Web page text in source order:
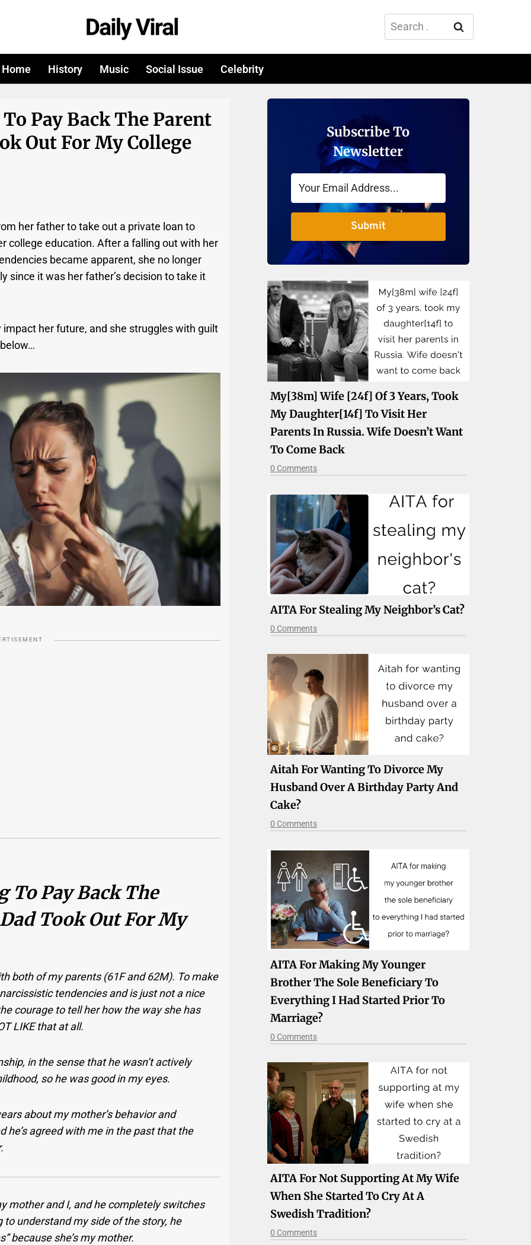
Search
for:
Home History Music Social Issue Celebrity
Pay Back The Parent
Out For My College
her father to take out a private loan to
college education. After a falling out with her
became apparent, she no longer
since it was her father’s decision to take it
her future, and she struggles with guilt
To Pay Back The
Took Out For My
both of my parents (61F and 62M). To make
tendencies and is just not a nice
courage to tell her how the way she has
LIKE that at all.
in the sense that he wasn’t actively
so he was good in my eyes.
about my mother’s behavior and
agreed with me in the past that the
mother and I, and he completely switches
understand my side of the story, he
because she’s my mother.
Subscribe To
Newsletter
Submit
My[38m] Wife [24f] Of 3 Years, Took
My Daughter[14f] To Visit Her
Parents In Russia. Wife Doesn’t Want
To Come Back
0 Comments
AITA For Stealing My Neighbor’s Cat?
0 Comments
Aitah For Wanting To Divorce My
Husband Over A Birthday Party And
Cake?
0 Comments
AITA For Making My Younger
Brother The Sole Beneficiary To
Everything I Had Started Prior To
Marriage?
0 Comments
AITA For Not Supporting At My Wife
When She Started To Cry At A
Swedish Tradition?
0 Comments